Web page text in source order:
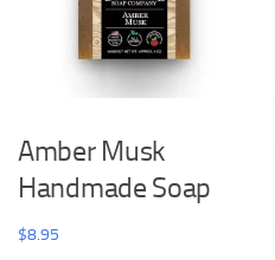
Amber Musk
Handmade Soap
$8.95